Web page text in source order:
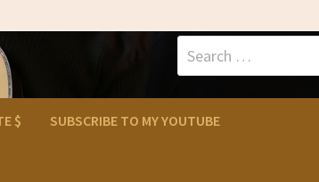
Search
for:
$ SUBSCRIBE TO MY YOUTUBE